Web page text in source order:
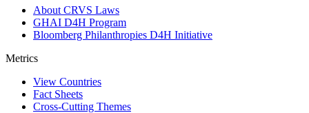
About CRVS Laws
GHAI D4H Program
Bloomberg Philanthropies D4H Initiative
Metrics
View Countries
Fact Sheets
Cross-Cutting Themes